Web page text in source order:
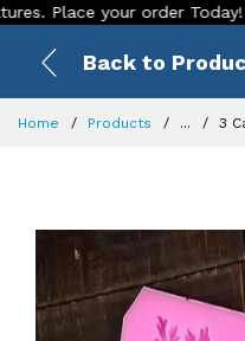
your order Today!
Back to
Home Products ... 3